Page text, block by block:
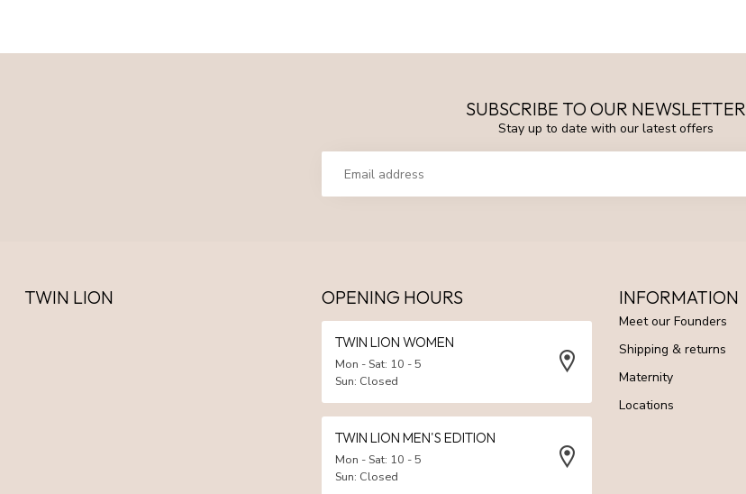
SUBSCRIBE TO OUR NEWSLETTER
Stay up to date with our latest offers
TWIN LION OPENING HOURS
TWIN LION WOMEN
Mon - Sat: 10 - 5
Sun: Closed
TWIN LION MEN'S EDITION
Mon - Sat: 10 - 5
Sun: Closed
INFORMATION
Meet our Founders
Shipping & returns
Maternity
Locations